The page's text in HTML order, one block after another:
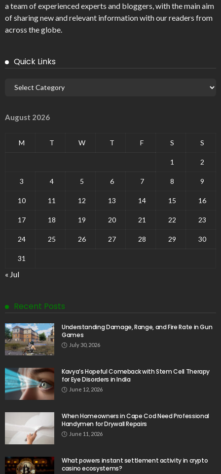
a team of experienced experts and bloggers, with the main aim
of sharing new and relevant information with our readers from
across the globe.
Quick Links
August 2026
M T W T F S S
1 2
3 4 5 6 7 8 9
10 11 12 13 14 15 16
17 18 19 20 21 22 23
24 25 26 27 28 29 30
31
« Jul
Recent Posts
Understanding Damage, Range, and Fire Rate in Gun
Games
July 30, 2026
Kavya’s Hopeful Comeback with Stem Cell Therapy
for Eye Disorders in India
June 12, 2026
When Homeowners in Cape Cod Need Professional
Handymen for Drywall Repairs
June 11, 2026
What powers instant settlement activity in crypto
casino ecosystems?